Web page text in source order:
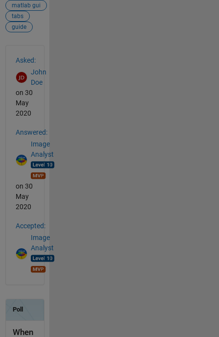
matlab gui
tabs
guide
Asked:
John
Doe
on 30
May
2020
Answered:
Image
Analyst
on 30
May
2020
Accepted:
Image
Analyst